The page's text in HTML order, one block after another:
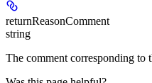
returnReasonComment
string
The comment corresponding to